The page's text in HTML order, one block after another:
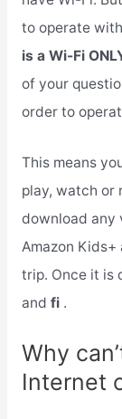
to operate
is a Wi-Fi
of your
order to
This means
play, watch or
download any
Amazon
trip. Once it is
and fi .
Why
Internet